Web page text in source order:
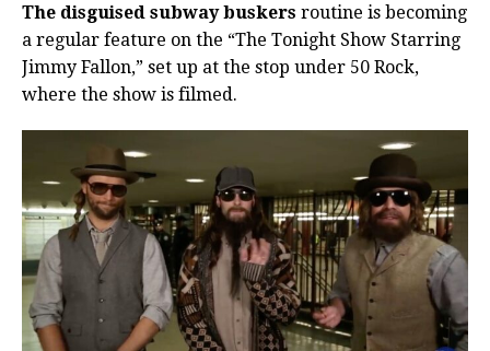
The disguised subway buskers routine is becoming
a regular feature on the “The Tonight Show Starring
Jimmy Fallon,” set up at the stop under 50 Rock,
where the show is filmed.